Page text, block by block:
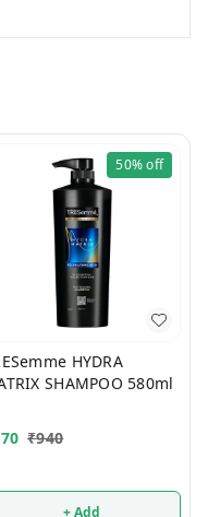
50%off
HYDRA
MATRIX SHAMPOO 580ml
₹940
+ Add